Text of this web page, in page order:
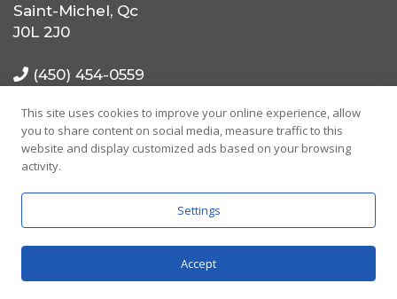
Saint-Michel, Qc
J0L 2J0
(450) 454-0559
(514) 725-0559
info@mrcjdn.ca
This site uses cookies to improve your online experience, allow
you to share content on social media, measure traffic to this
website and display customized ads based on your browsing
activity.
Settings
Accept